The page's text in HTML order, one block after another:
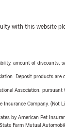
with this website
amount of discounts,
Deposit products are
Association, pursuant
Company. (Not
by American Pet
Farm Mutual